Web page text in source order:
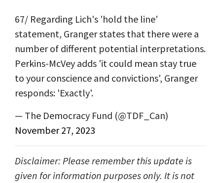
67/ Regarding Lich's 'hold the line'
statement, Granger states that there were a
number of different potential interpretations.
Perkins-McVey adds 'it could mean stay true
to your conscience and convictions', Granger
responds: 'Exactly'.
— The Democracy Fund (@TDF_Can)
November 27, 2023
Disclaimer: Please remember this update is
given for information purposes only. It is not